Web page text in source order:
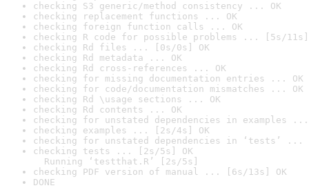
checking S3 generic/method consistency ... OK
checking replacement functions ... OK
checking foreign function calls ... OK
checking R code for possible problems ... [5s/11s]
checking Rd files ... [0s/0s] OK
checking Rd metadata ... OK
checking Rd cross-references ... OK
checking for missing documentation entries ... OK
checking for code/documentation mismatches ... OK
checking Rd \usage sections ... OK
checking Rd contents ... OK
checking for unstated dependencies in examples ...
checking examples ... [2s/4s] OK
checking for unstated dependencies in ‘tests’ ...
checking tests ... [2s/5s] OK
Running ‘testthat.R’ [2s/5s]
checking PDF version of manual ... [6s/13s] OK
DONE